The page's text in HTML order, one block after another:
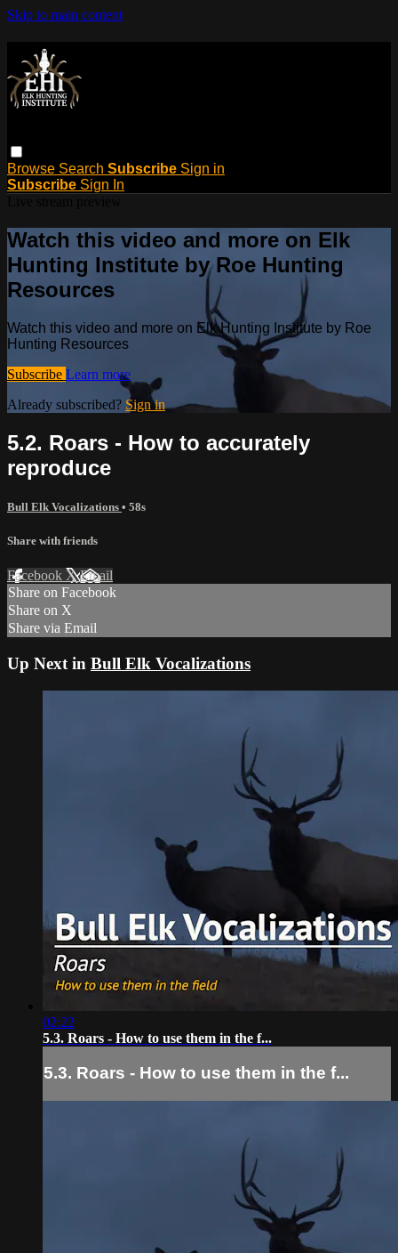
Skip to main content
Browse Search Subscribe Sign in
Subscribe Sign In
Watch this video and more on Elk
Hunting Institute by Roe Hunting
Resources
Watch this video and more on Elk Hunting Institute by Roe
Hunting Resources
Subscribe Learn more
Already subscribed? Sign in
5.2. Roars - How to accurately
reproduce
Bull Elk Vocalizations • 58s
Share with friends
Facebook XEmail
Share on Facebook
Share on X
Share via Email
Up Next in Bull Elk Vocalizations
02:22
5.3. Roars - How to use them in the f...
5.3. Roars - How to use them in the f...